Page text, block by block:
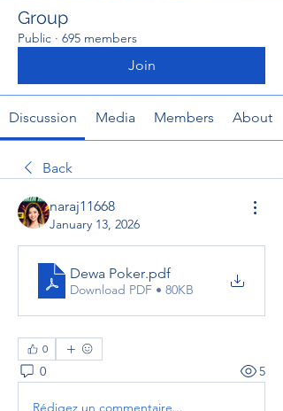
Group
Public · 695 members
Join
Discussion Media Members About
Back
naraj11668
January 13, 2026
Dewa Poker.pdf
Download PDF • 80KB
0
0 5
Rédigez un commentaire...